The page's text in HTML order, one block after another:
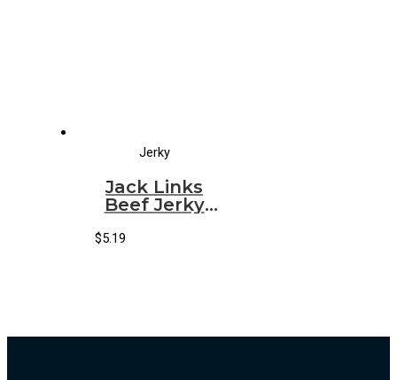
Jerky
Jack Links
Beef Jerky
(Small)
$5.19